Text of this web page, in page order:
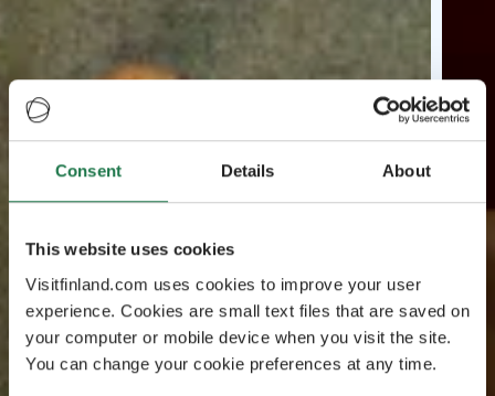
Consent Details About
This website uses cookies
Visitfinland.com uses cookies to improve your user
experience. Cookies are small text files that are saved on
your computer or mobile device when you visit the site.
You can change your cookie preferences at any time.